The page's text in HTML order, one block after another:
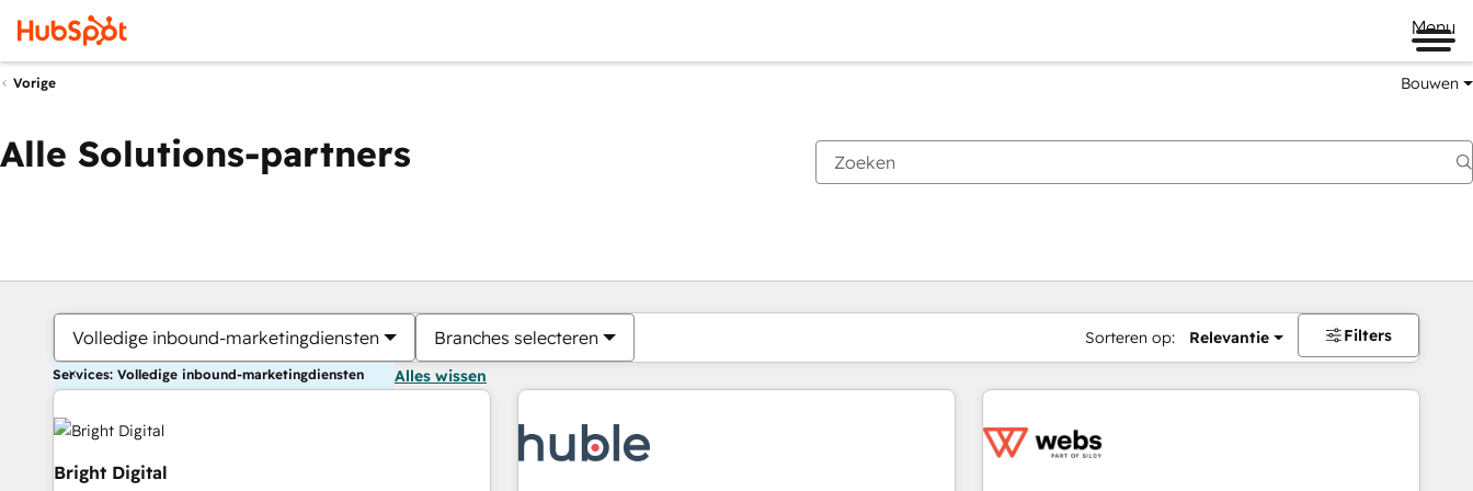
Menu
Vorige Bouwen
Alle Solutions-partners
Volledige inbound-marketingdiensten Branches selecteren Sorteren op: Relevantie Filters
Services: Volledige inbound-marketingdiensten Alles wissen
Bright Digital
Je bent momenteel opPagina
PaginaPaginaPaginaPaginaPaginaPaginaPaginaPaginaPaginaPagina